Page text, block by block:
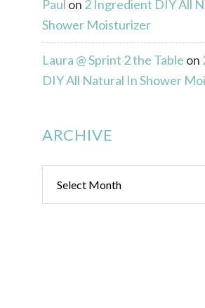
Paul on 2 Ingredient DIY All
Shower Moisturizer
Laura @ Sprint 2 the Table on
DIY All Natural In Shower
ARCHIVE